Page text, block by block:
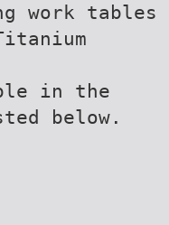
work tables
in the
below.